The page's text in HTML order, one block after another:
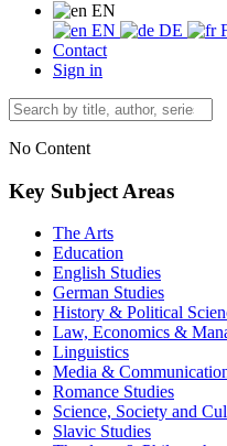
EN
EN
DE
Contact
Sign in
No Content
Key Subject Areas
The Arts
Education
English Studies
German Studies
History & Political
Law, Economics &
Linguistics
Media &
Romance Studies
Science, Society and
Slavic Studies